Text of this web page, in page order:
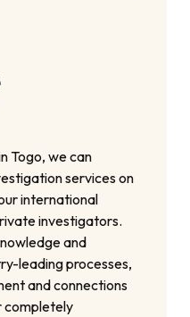
Togo, we can
services on
international
investigators.
and
leading processes,
and connections
completely